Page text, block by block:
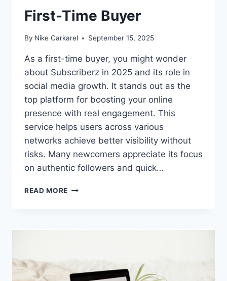
First-Time Buyer
By Nike Carkarel September 15, 2025
As a first-time buyer, you might wonder
about Subscriberz in 2025 and its role in
social media growth. It stands out as the
top platform for boosting your online
presence with real engagement. This
service helps users across various
networks achieve better visibility without
risks. Many newcomers appreciate its focus
on authentic followers and quick…
READ MORE WHAT
A